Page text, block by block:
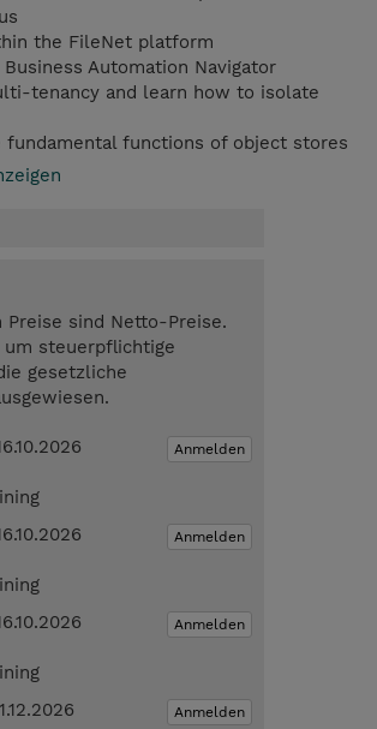
the FileNet platform
Automation Navigator
tenancy and learn how to isolate
fundamental functions of object stores
Preise sind Netto-Preise.
steuerpflichtige
gesetzliche
Anmelden
Anmelden
Anmelden
Anmelden